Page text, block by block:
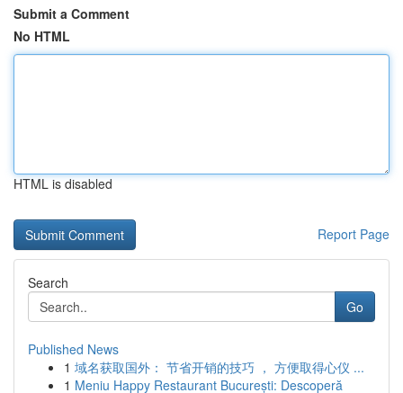
Submit a Comment
No HTML
HTML is disabled
Report Page
Search
Go
Published News
1 域名获取国外： 节省开销的技巧 ， 方便取得心仪 ...
1 Meniu Happy Restaurant București: Descoperă